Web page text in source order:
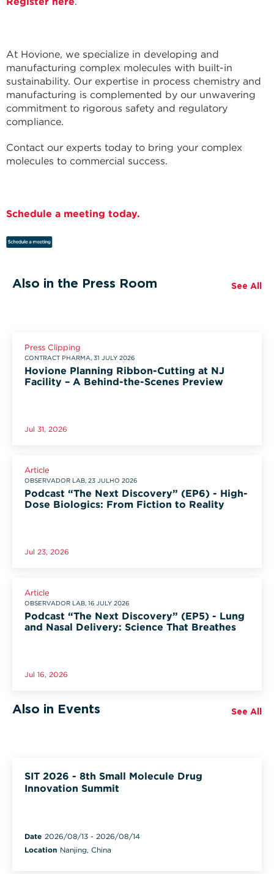
At Hovione, we specialize in developing and
manufacturing complex molecules with built-in
sustainability. Our expertise in process chemistry and
manufacturing is complemented by our unwavering
commitment to rigorous safety and regulatory
compliance.
Contact our experts today to bring your complex
molecules to commercial success.
Schedule a meeting today.
Also in the Press Room See All
Press Clipping
CONTRACT PHARMA, 31 JULY 2026
Hovione Planning Ribbon-Cutting at NJ
Facility – A Behind-the-Scenes Preview
Jul 31, 2026
Article
OBSERVADOR LAB, 23 JULHO 2026
Podcast “The Next Discovery” (EP6) - High-
Dose Biologics: From Fiction to Reality
Jul 23, 2026
Article
OBSERVADOR LAB, 16 JULY 2026
Podcast “The Next Discovery” (EP5) - Lung
and Nasal Delivery: Science That Breathes
Jul 16, 2026
Also in Events See All
SIT 2026 - 8th Small Molecule Drug
Innovation Summit
Date 2026/08/13 - 2026/08/14
Location Nanjing, China